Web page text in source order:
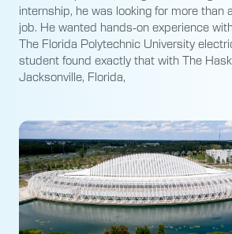
internship, he was looking for more than
job. He wanted hands-on experience
The Florida Polytechnic University
student found exactly that with The
Jacksonville, Florida,